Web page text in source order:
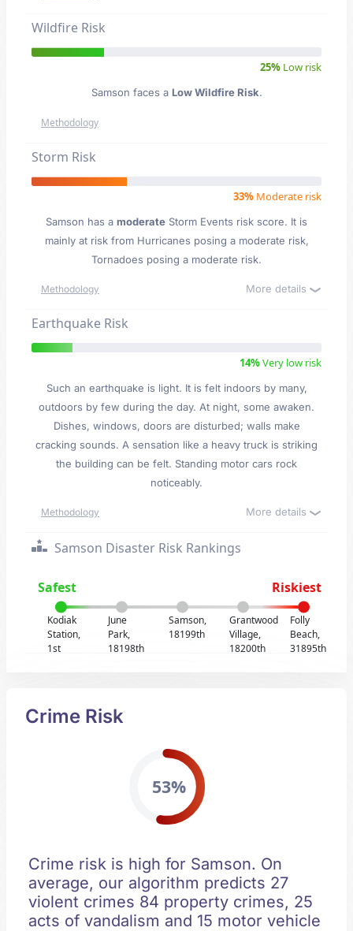
Wildfire Risk
25% Low risk
Samson faces a Low Wildfire Risk.
Methodology
Storm Risk
33% Moderate risk
Samson has a moderate Storm Events risk score. It is
mainly at risk from Hurricanes posing a moderate risk,
Tornadoes posing a moderate risk.
Methodology More details
Earthquake Risk
14%Very low risk
Such an earthquake is light. It is felt indoors by many,
outdoors by few during the day. At night, some awaken.
Dishes, windows, doors are disturbed; walls make
cracking sounds. A sensation like a heavy truck is striking
the building can be felt. Standing motor cars rock
noticeably.
Methodology More details
Samson Disaster Risk Rankings
Safest Riskiest
Kodiak
Station,
1st
June
Park,
18198th
Samson,
18199th
Grantwood
Village,
18200th
Folly
Beach,
31895th
Crime Risk
53%
Crime risk is high for Samson. On
average, our algorithm predicts 27
violent crimes 84 property crimes, 25
acts of vandalism and 15 motor vehicle